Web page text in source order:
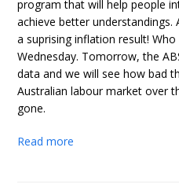
program that will help people
achieve better understandings.
a suprising inflation result!
Wednesday. Tomorrow, the
data and we will see how bad
Australian labour market over
gone.
Read more